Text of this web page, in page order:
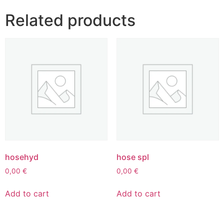
Related products
hosehyd
0,00 €
Add to cart
hose spl
0,00 €
Add to cart